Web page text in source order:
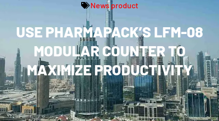
News product
USE PHARMAPACK’S LFM-08
MODULAR COUNTER TO
MAXIMIZE PRODUCTIVITY